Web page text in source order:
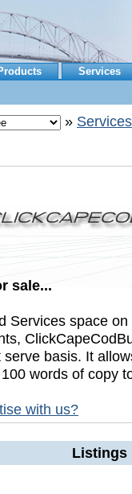
Services
» Services
sale...
Services space
basis. It
words of copy
with us?